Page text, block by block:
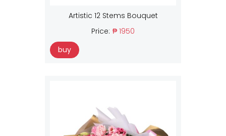
Artistic 12 Stems Bouquet
Price: ₱ 1950
buy